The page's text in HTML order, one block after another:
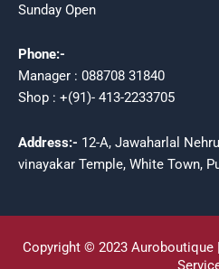
Sunday Open
Phone:-
Manager : 088708 31840
Shop : +(91)- 413-2233705
Address:- 12-A, Jawaharlal
vinayakar Temple, White Town,
Copyright © 2023 Auroboutique